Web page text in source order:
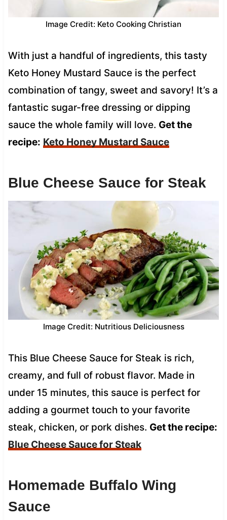
Image Credit: Keto Cooking Christian
With just a handful of ingredients, this tasty
Keto Honey Mustard Sauce is the perfect
combination of tangy, sweet and savory! It’s a
fantastic sugar-free dressing or dipping
sauce the whole family will love. Get the
recipe: Keto Honey Mustard Sauce
Blue Cheese Sauce for Steak
Image Credit: Nutritious Deliciousness
This Blue Cheese Sauce for Steak is rich,
creamy, and full of robust flavor. Made in
under 15 minutes, this sauce is perfect for
adding a gourmet touch to your favorite
steak, chicken, or pork dishes. Get the recipe:
Blue Cheese Sauce for Steak
Homemade Buffalo Wing
Sauce